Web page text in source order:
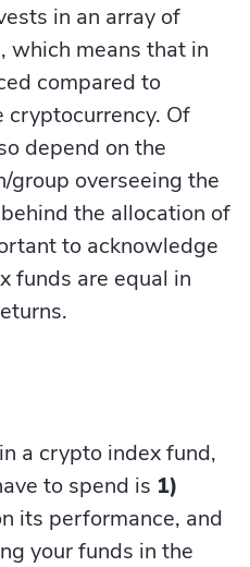
in an array of
means that in
compared to
cryptocurrency. Of
depend on the
group overseeing the
the allocation of
to acknowledge
funds are equal in
a crypto index fund,
to spend is 1)
its performance, and
your funds in the